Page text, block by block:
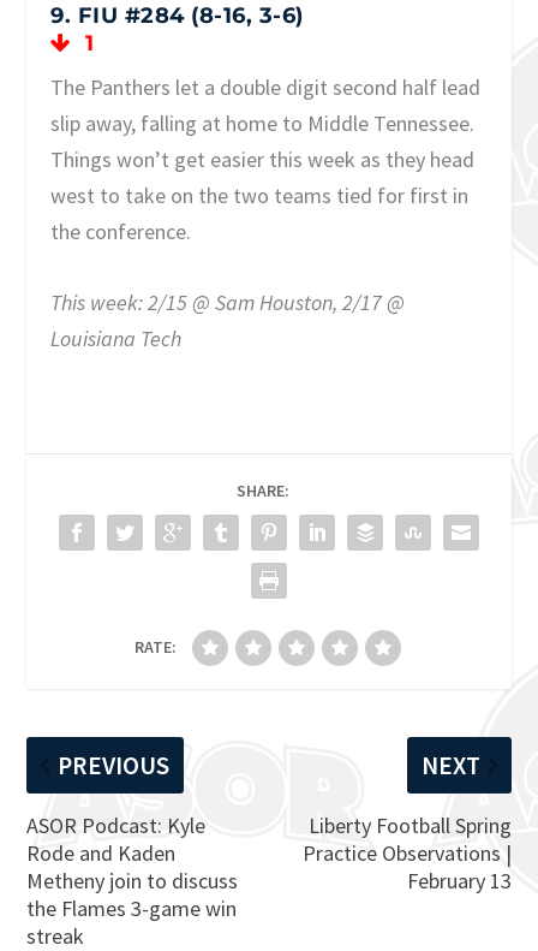
9. FIU #284 (8-16, 3-6)
1
The Panthers let a double digit second half lead
slip away, falling at home to Middle Tennessee.
Things won’t get easier this week as they head
west to take on the two teams tied for first in
the conference.
This week: 2/15 @ Sam Houston, 2/17 @
Louisiana Tech
SHARE:
RATE:
PREVIOUS
ASOR Podcast: Kyle
Rode and Kaden
Metheny join to discuss
the Flames 3-game win
streak
NEXT
Liberty Football Spring
Practice Observations |
February 13